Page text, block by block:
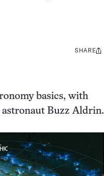
Share
SHARE
basics, with
astronaut Buzz Aldrin.